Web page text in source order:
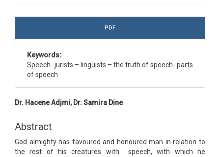
Article
PDF
Keywords:
Speech- jurists – linguists – the truth of speech- parts
of speech
Main
Content
Dr. Hacene Adjmi, Dr. Samira Dine
Abstract
God almighty has favoured and honoured man in relation to
the rest of his creatures with speech, with which he